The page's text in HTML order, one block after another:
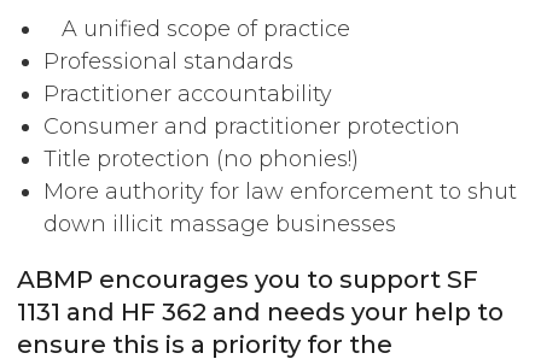
A unified scope of practice
Professional standards
Practitioner accountability
Consumer and practitioner protection
Title protection (no phonies!)
More authority for law enforcement to shut
down illicit massage businesses
ABMP encourages you to support SF
1131 and HF 362 and needs your help to
ensure this is a priority for the